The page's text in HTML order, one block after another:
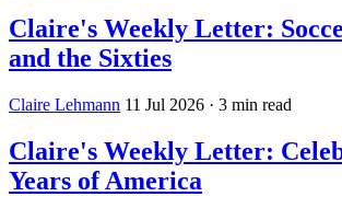
Claire's Weekly Letter:
and the Sixties
Claire Lehmann 11 Jul 2026 · 3 min read
Claire's Weekly Letter:
Years of America